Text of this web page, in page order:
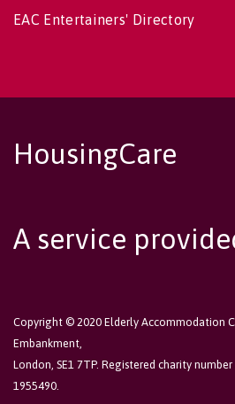
EAC Entertainers' Directory
HousingCare
A service
Copyright © 2020 Elderly Accommodation
Embankment,
London, SE1 7TP. Registered charity
1955490.